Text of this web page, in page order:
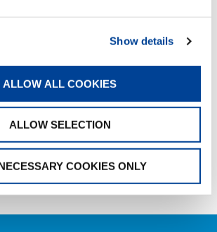
Show details
ALLOW ALL COOKIES
ALLOW SELECTION
COOKIES ONLY
GTC800EX__00